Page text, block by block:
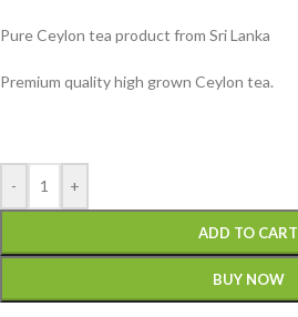
Pure Ceylon tea product from Sri Lanka
Premium quality high grown Ceylon tea.
- +
ADD TO CART
BUY NOW